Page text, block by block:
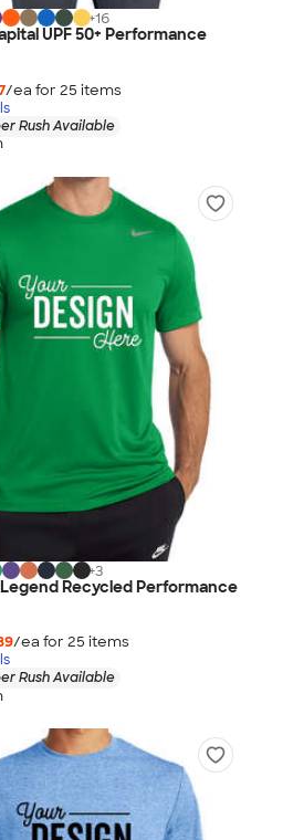
+16
UPF 50+ Performance
/ea for 25 items
Rush Available
+3
Recycled Performance
/ea for 25 items
Rush Available